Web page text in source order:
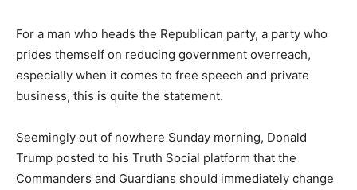
For a man who heads the Republican party, a party who
prides themself on reducing government overreach,
especially when it comes to free speech and private
business, this is quite the statement.
Seemingly out of nowhere Sunday morning, Donald
Trump posted to his Truth Social platform that the
Commanders and Guardians should immediately change